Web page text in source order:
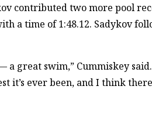
contributed two more pool
a time of 1:48.12. Sadykov
great swim,” Cummiskey said.
it’s ever been, and I think